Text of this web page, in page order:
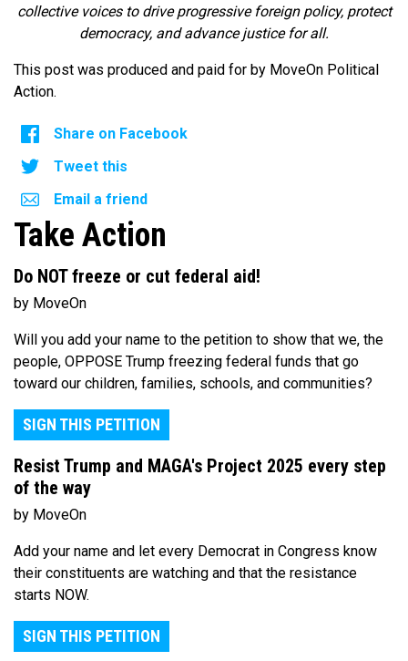
collective voices to drive progressive foreign policy, protect
democracy, and advance justice for all.
This post was produced and paid for by MoveOn Political
Action.
Share on Facebook
Tweet this
Email a friend
Take Action
Do NOT freeze or cut federal aid!
by MoveOn
Will you add your name to the petition to show that we, the
people, OPPOSE Trump freezing federal funds that go
toward our children, families, schools, and communities?
SIGN THIS PETITION
Resist Trump and MAGA's Project 2025 every step
of the way
by MoveOn
Add your name and let every Democrat in Congress know
their constituents are watching and that the resistance
starts NOW.
SIGN THIS PETITION